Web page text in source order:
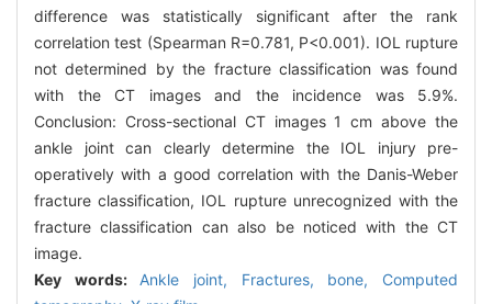
difference was statistically significant after the rank
correlation test (Spearman R=0.781, P<0.001). IOL rupture
not determined by the fracture classification was found
with the CT images and the incidence was 5.9%.
Conclusion: Cross-sectional CT images 1 cm above the
ankle joint can clearly determine the IOL injury pre-
operatively with a good correlation with the Danis-Weber
fracture classification, IOL rupture unrecognized with the
fracture classification can also be noticed with the CT
image.
Key words: Ankle joint, Fractures, bone, Computed